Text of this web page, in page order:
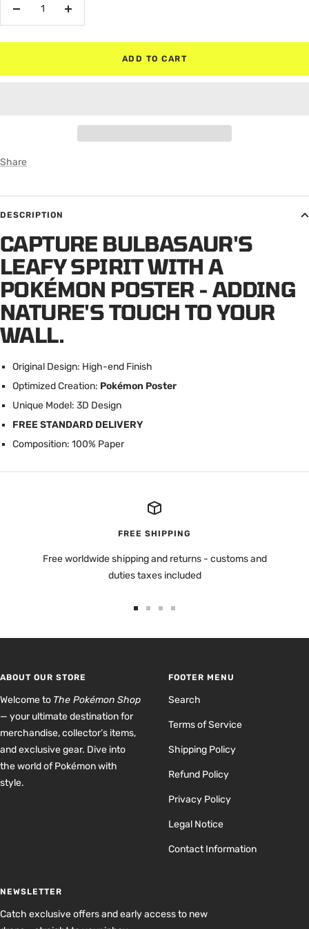
Increase
ADD TO CART
Share
DESCRIPTION
CAPTURE BULBASAUR'S
LEAFY SPIRIT WITH A
POKÉMON POSTER - ADDING
NATURE'S TOUCH TO YOUR
WALL.
Original Design: High-end Finish
Optimized Creation: Pokémon Poster
Unique Model: 3D Design
FREE STANDARD DELIVERY
Composition: 100% Paper
FREE SHIPPING
Free worldwide shipping and returns - customs and
duties taxes included
ABOUT OUR STORE
Welcome to The Pokémon Shop
— your ultimate destination for
merchandise, collector’s items,
and exclusive gear. Dive into
the world of Pokémon with
style.
FOOTER MENU
Search
Terms of Service
Shipping Policy
Refund Policy
Privacy Policy
Legal Notice
Contact Information
NEWSLETTER
Catch exclusive offers and early access to new